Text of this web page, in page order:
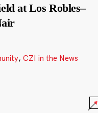
at Los Robles–
, CZI in the News